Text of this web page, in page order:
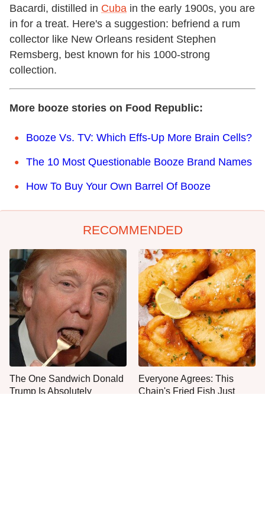
Bacardi, distilled in Cuba in the early 1900s, you are
in for a treat. Here's a suggestion: befriend a rum
collector like New Orleans resident Stephen
Remsberg, best known for his 1000-strong
collection.
More booze stories on Food Republic:
Booze Vs. TV: Which Effs-Up More Brain Cells?
The 10 Most Questionable Booze Brand Names
How To Buy Your Own Barrel Of Booze
RECOMMENDED
The One Sandwich Donald
Trump Is Absolutely
Everyone Agrees: This
Chain's Fried Fish Just